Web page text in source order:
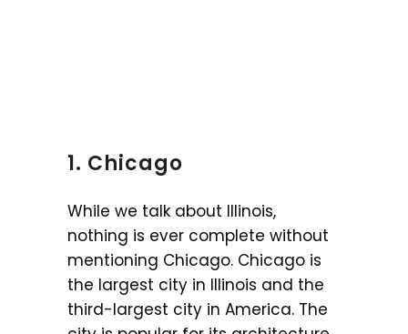
1. Chicago
While we talk about Illinois,
nothing is ever complete without
mentioning Chicago. Chicago is
the largest city in Illinois and the
third-largest city in America. The